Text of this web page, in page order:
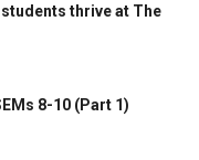
thrive at The
8-10 (Part 1)